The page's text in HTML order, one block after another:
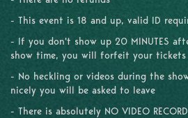
- This event is 18 and up, valid ID
- If you don't show up 20 MINUTES
show time, you will forfeit your tickets
- No heckling or videos during the
nicely you will be asked to leave
- There is absolutely NO VIDEO